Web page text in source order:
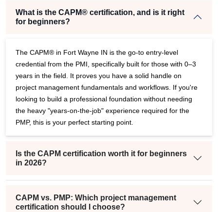
What is the CAPM® certification, and is it right
for beginners?
The CAPM® in Fort Wayne IN is the go-to entry-level
credential from the PMI, specifically built for those with 0–3
years in the field. It proves you have a solid handle on
project management fundamentals and workflows. If you're
looking to build a professional foundation without needing
the heavy "years-on-the-job" experience required for the
PMP, this is your perfect starting point.
Is the CAPM certification worth it for beginners
in 2026?
CAPM vs. PMP: Which project management
certification should I choose?